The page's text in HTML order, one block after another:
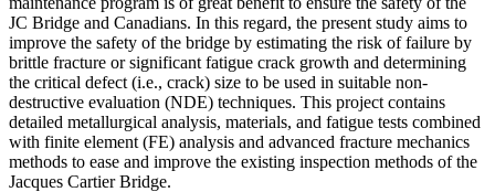
JC Bridge and Canadians. In this regard, the present study aims to
improve the safety of the bridge by estimating the risk of failure by
brittle fracture or significant fatigue crack growth and determining
the critical defect (i.e., crack) size to be used in suitable non-
destructive evaluation (NDE) techniques. This project contains
detailed metallurgical analysis, materials, and fatigue tests combined
with finite element (FE) analysis and advanced fracture mechanics
methods to ease and improve the existing inspection methods of the
Jacques Cartier Bridge.